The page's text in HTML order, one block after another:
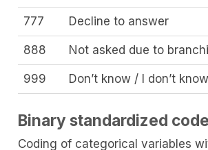
777 Decline to answer
888 Not asked due to
999 Don’t know / I don’t know
Binary standardized
Coding of categorical variables